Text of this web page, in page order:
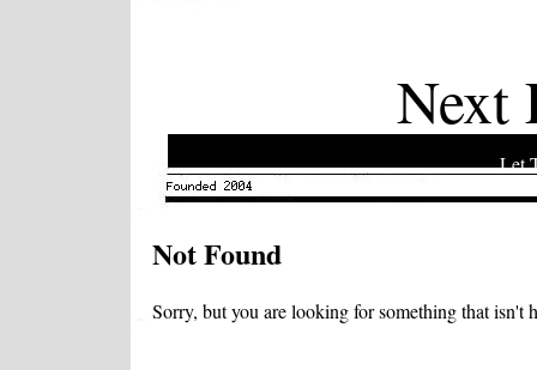
Next
Let
Not Found
Sorry, but you are looking for something that isn't